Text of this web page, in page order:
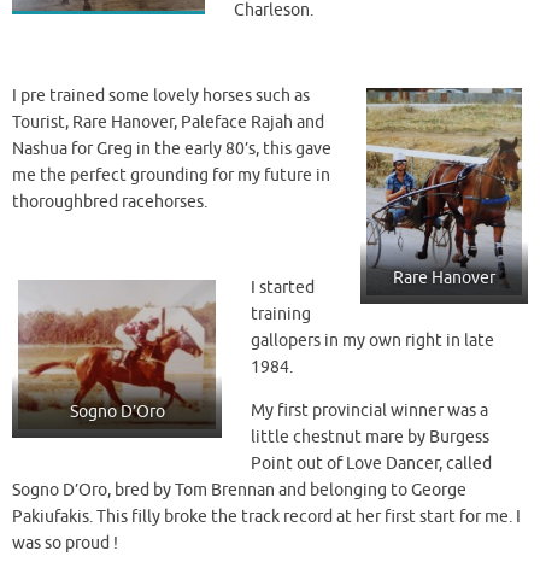
Charleson.
Rare Hanover
I pre trained some lovely horses such as
Tourist, Rare Hanover, Paleface Rajah and
Nashua for Greg in the early 80’s, this gave
me the perfect grounding for my future in
thoroughbred racehorses.
Sogno D’Oro
I started
training
gallopers in my own right in late
1984.
My first provincial winner was a
little chestnut mare by Burgess
Point out of Love Dancer, called
Sogno D’Oro, bred by Tom Brennan and belonging to George
Pakiufakis. This filly broke the track record at her first start for me. I
was so proud !